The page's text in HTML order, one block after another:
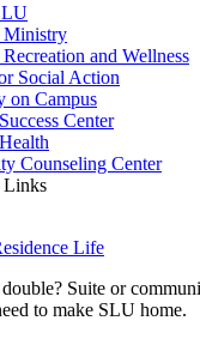
Ministry
and Wellness
Social Action
on Campus
Center
Counseling Center
Links
Life
Suite or
to make SLU home.